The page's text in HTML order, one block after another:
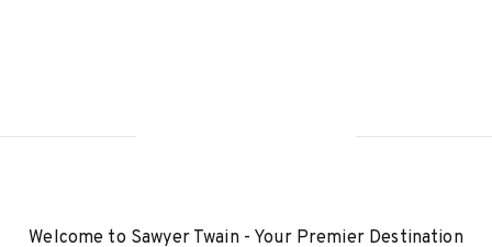
Welcome to Sawyer Twain - Your Premier Destination